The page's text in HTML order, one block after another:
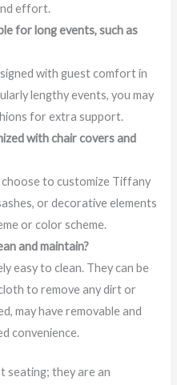
effort.
for long events, such as
with guest comfort in
lengthy events, you may
for extra support.
with chair covers and
choose to customize Tiffany
or decorative elements
or color scheme.
and maintain?
easy to clean. They can be
to remove any dirt or
may have removable and
convenience.
seating; they are an